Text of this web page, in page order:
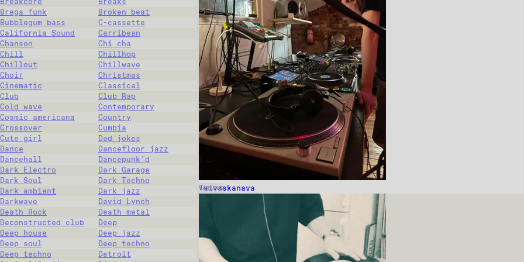
Brega funk
Broken beat
Bubblegum bass
C-cassette
California Sound
Carribean
Chanson
Chi cha
Chill
Chillhop
Chillout
Chillwave
Choir
Christmas
Cinematic
Classical
Club
Club Rap
Cold wave
Contemporary
Cosmic americana
Country
Crossover
Cumbia
Cute girl
Dad jokes
Dance
Dancefloor jazz
Dancehall
Dancepunk'd
Dark Electro
Dark Garage
Dark Soul
Dark Techno
Dark ambient
Dark jazz
Darkwave
David Lynch
Death Rock
Death metal
Deconstructed club
Deep
Deep house
Deep jazz
Deep soul
Deep techno
Deep techno
Detroit
Taivaskanava
VARIOUS